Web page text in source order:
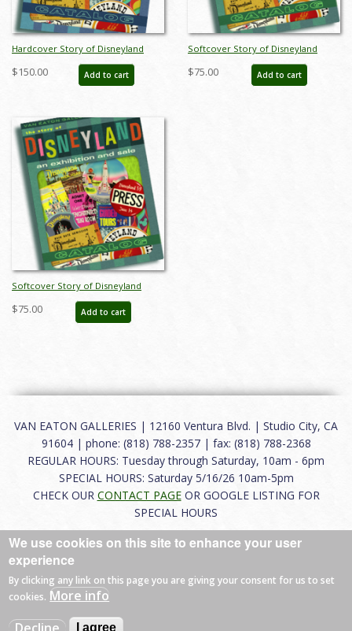
Hardcover Story of Disneyland
February 2015 Auction Catalog - ID:
sodhardbook
$150.00 Add to cart
Softcover Story of Disneyland
February 2015 Auction Catalog - ID:
auc0001soft
$75.00 Add to cart
Softcover Story of Disneyland
February 2015 Auction Catalog - ID:
auc0001soft
$75.00 Add to cart
VAN EATON GALLERIES | 12160 Ventura Blvd. | Studio City, CA
91604 | phone: (818) 788-2357 | fax: (818) 788-2368
REGULAR HOURS: Tuesday through Saturday, 10am - 6pm
SPECIAL HOURS: Saturday 5/16/26 10am-5pm
CHECK OUR CONTACT PAGEOR GOOGLE LISTING FOR
SPECIAL HOURS
About |FAQ|Terms of Use|Careers|Contact
© 2026 Van Eaton Galleries All rights reserved.
We use cookies on this site to enhance your user
experience
By clicking any link on this page you are giving your consent for us to set
cookies. More info
I agree